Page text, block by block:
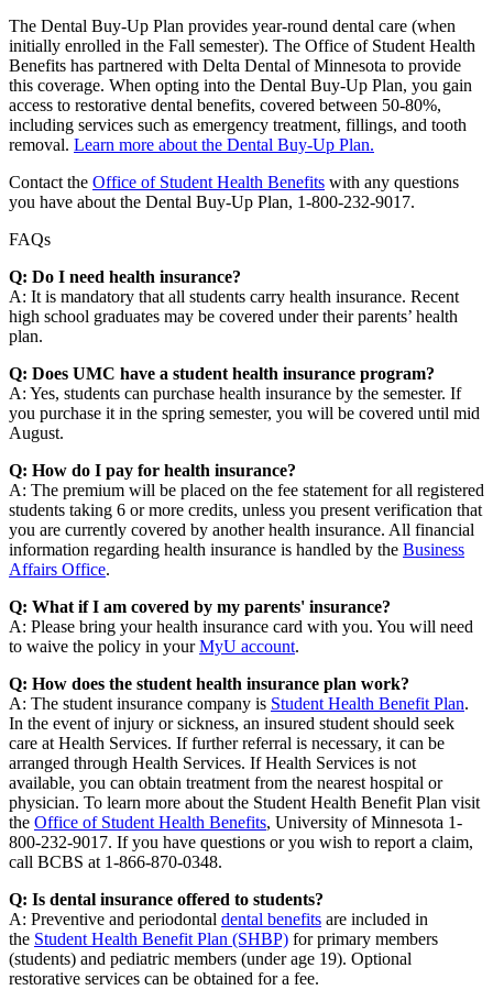
The Dental Buy-Up Plan provides year-round dental care (when
initially enrolled in the Fall semester). The Office of Student Health
Benefits has partnered with Delta Dental of Minnesota to provide
this coverage. When opting into the Dental Buy-Up Plan, you gain
access to restorative dental benefits, covered between 50-80%,
including services such as emergency treatment, fillings, and tooth
removal. Learn more about the Dental Buy-Up Plan.
Contact the Office of Student Health Benefits with any questions
you have about the Dental Buy-Up Plan, 1-800-232-9017.
FAQs
Q: Do I need health insurance?
A: It is mandatory that all students carry health insurance. Recent
high school graduates may be covered under their parents’ health
plan.
Q: Does UMC have a student health insurance program?
A: Yes, students can purchase health insurance by the semester. If
you purchase it in the spring semester, you will be covered until mid
August.
Q: How do I pay for health insurance?
A: The premium will be placed on the fee statement for all registered
students taking 6 or more credits, unless you present verification that
you are currently covered by another health insurance. All financial
information regarding health insurance is handled by the Business
Affairs Office.
Q: What if I am covered by my parents' insurance?
A: Please bring your health insurance card with you. You will need
to waive the policy in yourMyU account.
Q: How does the student health insurance plan work?
A: The student insurance company is Student Health Benefit Plan.
In the event of injury or sickness, an insured student should seek
care at Health Services. If further referral is necessary, it can be
arranged through Health Services. If Health Services is not
available, you can obtain treatment from the nearest hospital or
physician. To learn more about the Student Health Benefit Plan visit
the Office of Student Health Benefits, University of Minnesota 1-
800-232-9017. If you have questions or you wish to report a claim,
call BCBS at 1-866-870-0348.
Q: Is dental insurance offered to students?
A: Preventive and periodontal dental benefits are included in
the Student Health Benefit Plan (SHBP) for primary members
(students) and pediatric members (under age 19). Optional
restorative services can be obtained for a fee.